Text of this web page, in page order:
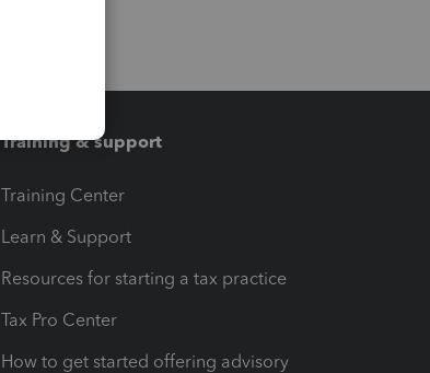
Training & support
Training Center
Learn & Support
Resources for starting a tax practice
Tax Pro Center
How to get started offering advisory